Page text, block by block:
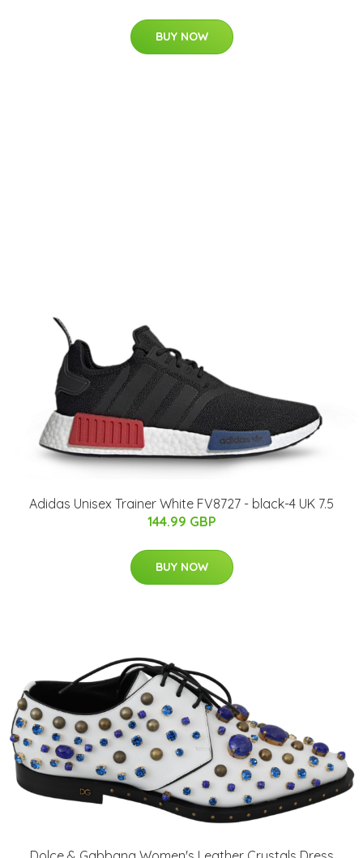
BUY NOW
Adidas Unisex Trainer White FV8727 - black-4 UK 7.5
144.99 GBP
BUY NOW